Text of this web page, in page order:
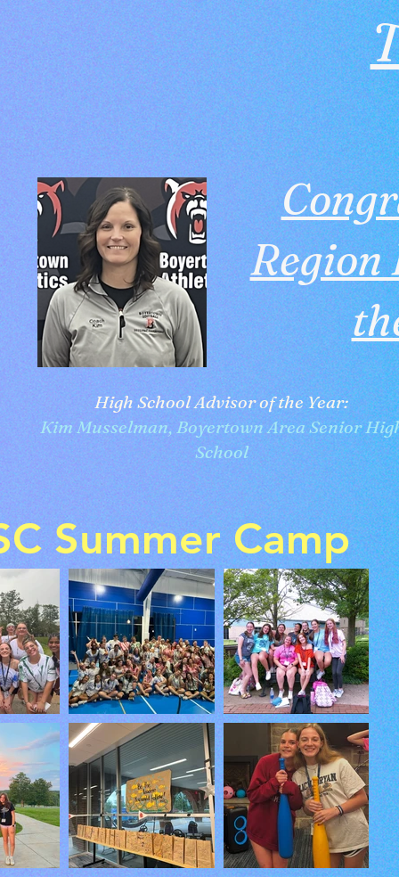
Region
High School Advisor of the Year:
Kim Musselman, Boyertown Area Senior
School
Summer Camp